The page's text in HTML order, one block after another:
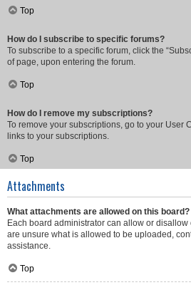
Top
How do I subscribe to specific forums?
To subscribe to a specific forum, click the
of page, upon entering the forum.
Top
How do I remove my subscriptions?
To remove your subscriptions, go to your User
links to your subscriptions.
Top
Attachments
What attachments are allowed on this board?
Each board administrator can allow or disallow
are unsure what is allowed to be uploaded,
assistance.
Top